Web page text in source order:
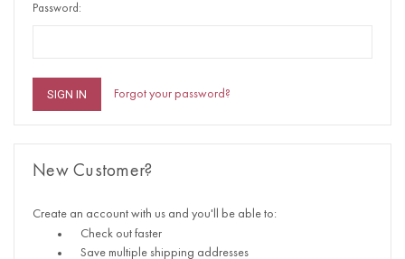
Password:
Forgot your password?
New Customer?
Create an account with us and you'll be able to:
Check out faster
Save multiple shipping addresses